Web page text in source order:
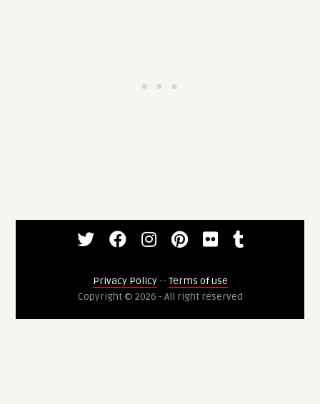
Privacy Policy-- Terms of use
Copyright © 2026 - All right reserved